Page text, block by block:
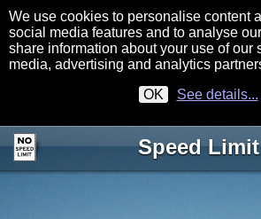
We use cookies to personalise content
social media features and to analyse
share information about your use of our
media, advertising and analytics
OK
See details...
Speed Limit